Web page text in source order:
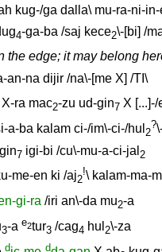
kug-/ga dalla\ mu-ra-ni-in-
4-ga-ba /saj kece2\-[bi] /
the edge; it may belong
an-na dijir /na\-[me X] /TI \
X-ra mac2-zu ud-gin7 X [...]-/
a-ba kalam ci-/im\-ci-/hul 2
?
7 igi-bi /cu\-mu-a-ci-jal 2
me-en ki /aj2
!\ kalam-ma-
gi-ra /iri an\-da mu2-a
3-a e2tur3 /cag4 hul 2\-za
d d